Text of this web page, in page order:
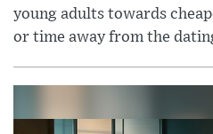
young adults towards
or time away from the